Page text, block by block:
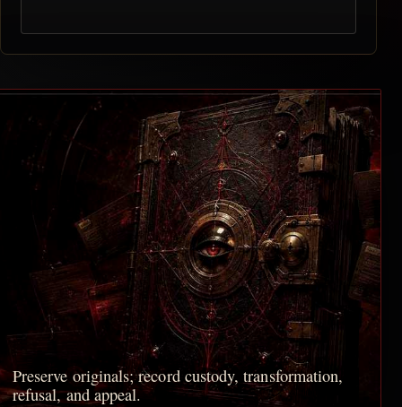
Preserve originals; record custody, transformation,
refusal, and appeal.